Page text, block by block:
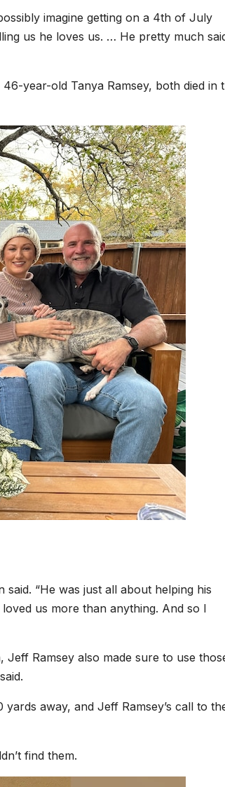
imagine getting on a 4th of July
us he loves us. … He pretty much
year-old Tanya Ramsey, both died in
“He was just all about helping his
us more than anything. And so I
Ramsey also made sure to use
away, and Jeff Ramsey’s call to
find them.